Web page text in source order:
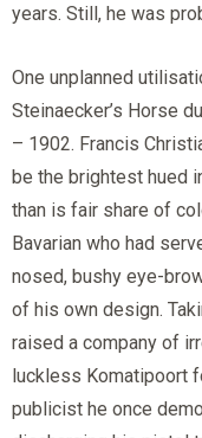
years. Still, he was
One unplanned
Steinaecker’s Horse
– 1902. Francis
be the brightest hued
than is fair share of
Bavarian who had
nosed, bushy eye-
of his own design.
raised a company of
luckless Komatipoort
publicist he once